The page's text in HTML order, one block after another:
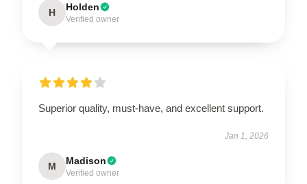
H Holden
Verified owner
Superior quality, must-have, and excellent support.
Jan 1, 2026
M Madison
Verified owner